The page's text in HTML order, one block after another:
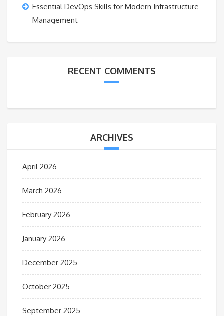
Essential DevOps Skills for Modern Infrastructure
Management
RECENT COMMENTS
ARCHIVES
April 2026
March 2026
February 2026
January 2026
December 2025
October 2025
September 2025